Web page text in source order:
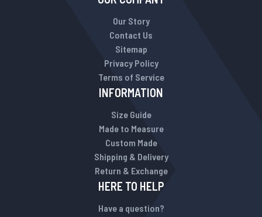
Our Story
Contact Us
Sitemap
Privacy Policy
Terms of Service
INFORMATION
Size Guide
Made to Measure
Custom Made
Shipping & Delivery
Return & Exchange
HERE TO HELP
Have a question?